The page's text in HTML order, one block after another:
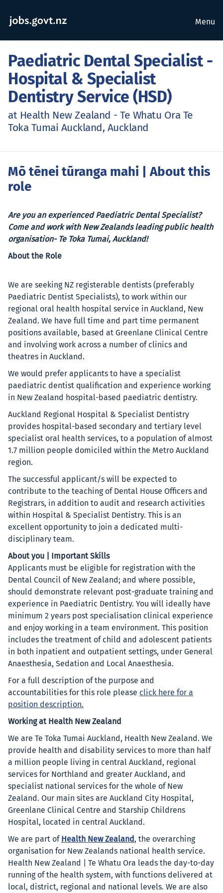
Menu
Paediatric Dental Specialist -
Hospital & Specialist
Dentistry Service (HSD)
at Health New Zealand - Te Whatu Ora Te
Toka Tumai Auckland, Auckland
Mō tēnei tūranga mahi | About this
role
Are you an experienced Paediatric Dental Specialist?
Come and work with New Zealands leading public health
organisation- Te Toka Tumai, Auckland!
About the Role
We are seeking NZ registerable dentists (preferably
Paediatric Dentist Specialists), to work within our
regional oral health hospital service in Auckland, New
Zealand. We have full time and part time permanent
positions available, based at Greenlane Clinical Centre
and involving work across a number of clinics and
theatres in Auckland.
We would prefer applicants to have a specialist
paediatric dentist qualification and experience working
in New Zealand hospital-based paediatric dentistry.
Auckland Regional Hospital & Specialist Dentistry
provides hospital-based secondary and tertiary level
specialist oral health services, to a population of almost
1.7 million people domiciled within the Metro Auckland
region.
The successful applicant/s will be expected to
contribute to the teaching of Dental House Officers and
Registrars, in addition to audit and research activities
within Hospital & Specialist Dentistry. This is an
excellent opportunity to join a dedicated multi-
disciplinary team.
About you | Important Skills
Applicants must be eligible for registration with the
Dental Council of New Zealand; and where possible,
should demonstrate relevant post-graduate training and
experience in Paediatric Dentistry. You will ideally have
minimum 2 years post specialisation clinical experience
and enjoy working in a team environment. This position
includes the treatment of child and adolescent patients
in both inpatient and outpatient settings, under General
Anaesthesia, Sedation and Local Anaesthesia.
For a full description of the purpose and
accountabilities for this role please click here for a
position description.
Working at Health New Zealand
We are Te Toka Tumai Auckland, Health New Zealand. We
provide health and disability services to more than half
a million people living in central Auckland, regional
services for Northland and greater Auckland, and
specialist national services for the whole of New
Zealand. Our main sites are Auckland City Hospital,
Greenlane Clinical Centre and Starship Childrens
Hospital, located in central Auckland.
We are part of Health New Zealand , the overarching
organisation for New Zealands national health service.
Health New Zealand | Te Whatu Ora leads the day-to-day
running of the health system, with functions delivered at
local, district, regional and national levels. We are also